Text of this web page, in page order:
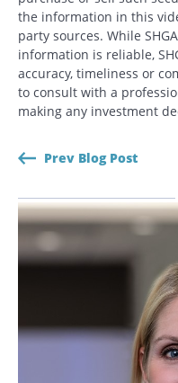
the information in this
party sources. While
information is reliable,
accuracy, timeliness or
to consult with a
making any investment
Prev Blog Post